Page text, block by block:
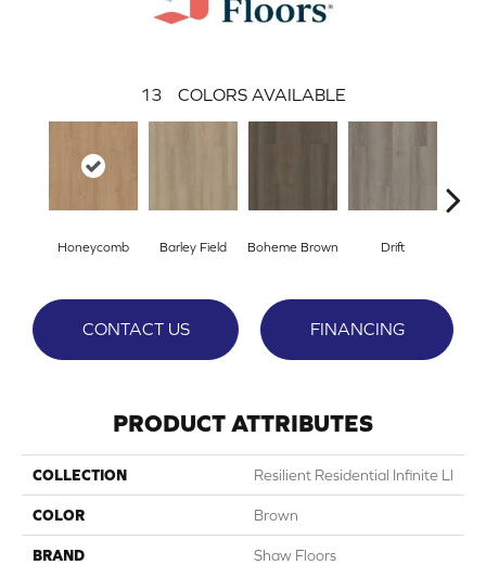
13 COLORS AVAILABLE
Honeycomb Barley Field Boheme Brown Drift
CONTACT US FINANCING
PRODUCT ATTRIBUTES
COLLECTION Resilient Residential Infinite Ll
COLOR Brown
BRAND Shaw Floors